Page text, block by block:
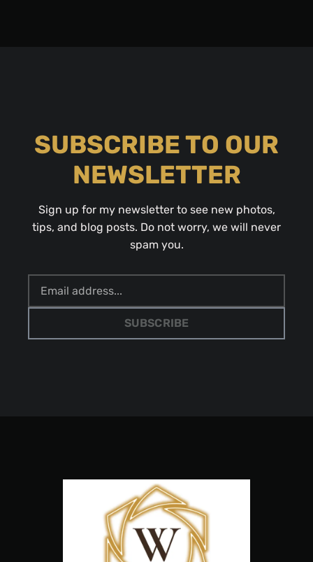
SUBSCRIBE TO OUR
NEWSLETTER
Sign up for my newsletter to see new photos,
tips, and blog posts. Do not worry, we will never
spam you.
SUBSCRIBE